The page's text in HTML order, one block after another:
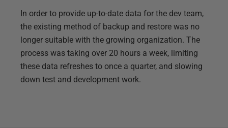
In order to provide up-to-date data for the dev team,
the existing method of backup and restore was no
longer suitable with the growing organization. The
process was taking over 20 hours a week, limiting
these data refreshes to once a quarter, and slowing
down test and development work.